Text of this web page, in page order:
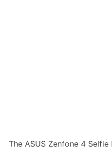
The ASUS Zenfone 4